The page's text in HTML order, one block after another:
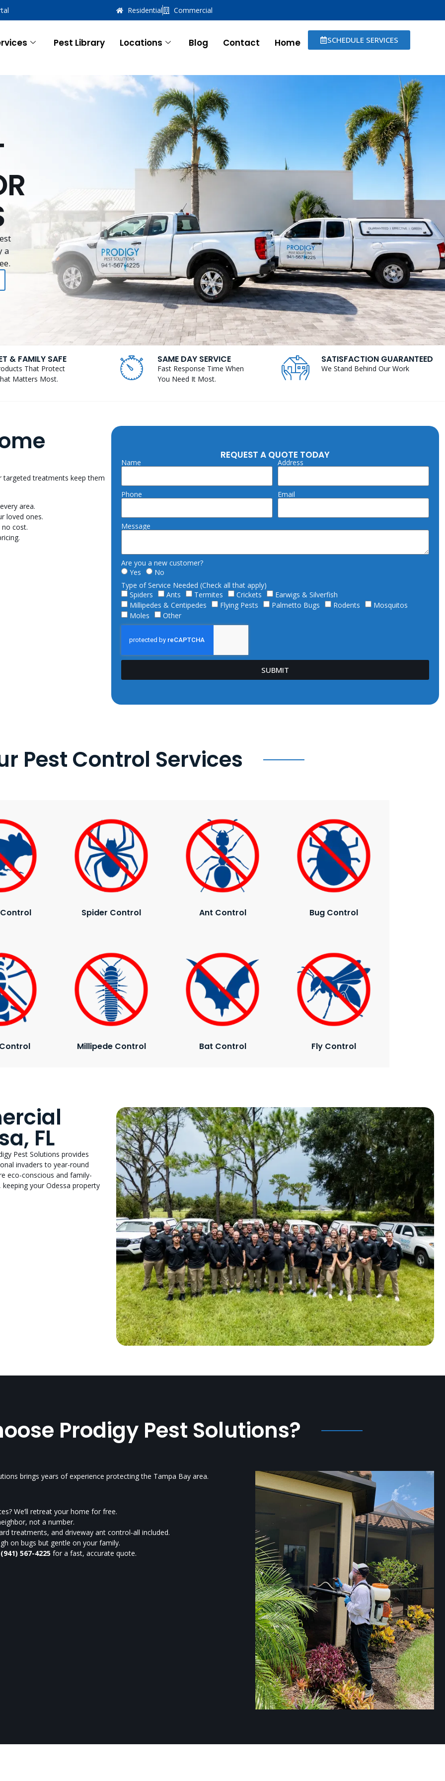
Residential Commercial
Pest Library Locations Blog Contact Home SCHEDULE SERVICES
a
& FAMILY SAFE
That Protect
Matters Most.
SAME DAY SERVICE
Fast Response Time When
You Need It Most.
SATISFACTION GUARANTEED
We Stand Behind Our Work
targeted treatments keep them
area.
loved ones.
cost.
REQUEST A QUOTE TODAY
Name Address
Phone Email
Message
Are you a new customer?
Yes
No
Type of Service Needed (Check all that apply)
Spiders
Ants Termites Crickets
Earwigs & Silverfish
Millipedes & Centipedes
Flying Pests Palmetto Bugs Rodents
Mosquitos
Moles
Other
SUBMIT
Pest Control Services
Spider Control Ant Control Bug Control
Millipede Control Bat Control Fly Control
FL
Pest Solutions provides
invaders to year-round
eco-conscious and family-
your Odessa property
Prodigy Pest Solutions?
brings years of experience protecting the Tampa Bay area.
We’ll retreat your home for free.
not a number.
treatments, and driveway ant control-all included.
on bugs but gentle on your family.
(941) 567-4225 for a fast, accurate quote.